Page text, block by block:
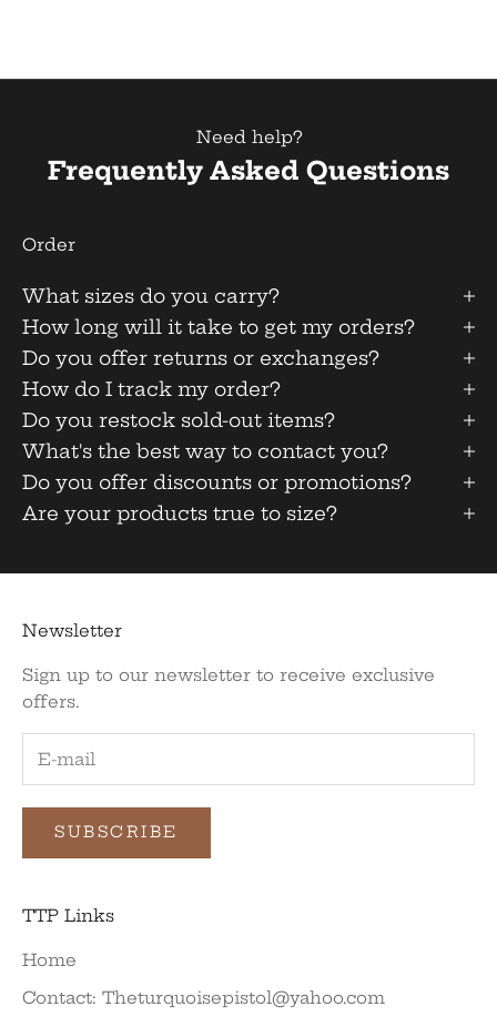
Need help?
Frequently Asked Questions
Order
What sizes do you carry?
How long will it take to get my orders?
Do you offer returns or exchanges?
How do I track my order?
Do you restock sold-out items?
What's the best way to contact you?
Do you offer discounts or promotions?
Are your products true to size?
Newsletter
Sign up to our newsletter to receive exclusive
offers.
SUBSCRIBE
TTP Links
Home
Contact: Theturquoisepistol@yahoo.com